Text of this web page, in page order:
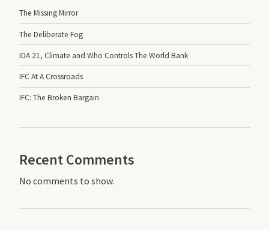
The Missing Mirror
The Deliberate Fog
IDA 21, Climate and Who Controls The World Bank
IFC At A Crossroads
IFC: The Broken Bargain
Recent Comments
No comments to show.